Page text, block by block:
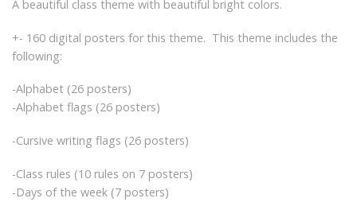
A beautiful class theme with beautiful bright colors.
+- 160 digital posters for this theme. This theme includes the
following:
-Alphabet (26 posters)
-Alphabet flags (26 posters)
-Cursive writing flags (26 posters)
-Class rules (10 rules on 7 posters)
-Days of the week (7 posters)